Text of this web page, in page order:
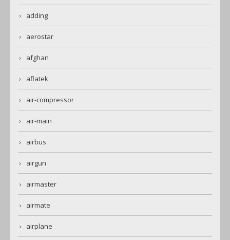
adding
aerostar
afghan
aflatek
air-compressor
air-main
airbus
airgun
airmaster
airmate
airplane